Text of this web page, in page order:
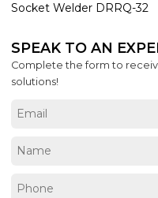
Socket Welder DRRQ-32
SPEAK TO AN
Complete the form to
solutions!